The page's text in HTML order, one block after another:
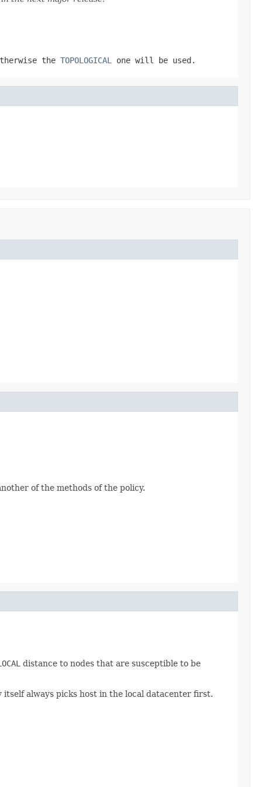
the TOPOLOGICAL one will be used.
of the methods of the policy.
distance to nodes that are susceptible to be
always picks host in the local datacenter first.